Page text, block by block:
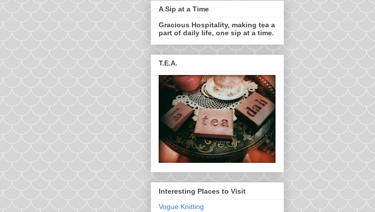
A Sip at a Time
Gracious Hospitality, making tea a
part of daily life, one sip at a time.
T.E.A.
Interesting Places to Visit
Vogue Knitting